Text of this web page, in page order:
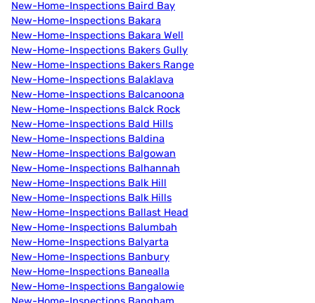
New-Home-Inspections Baird Bay
New-Home-Inspections Bakara
New-Home-Inspections Bakara Well
New-Home-Inspections Bakers Gully
New-Home-Inspections Bakers Range
New-Home-Inspections Balaklava
New-Home-Inspections Balcanoona
New-Home-Inspections Balck Rock
New-Home-Inspections Bald Hills
New-Home-Inspections Baldina
New-Home-Inspections Balgowan
New-Home-Inspections Balhannah
New-Home-Inspections Balk Hill
New-Home-Inspections Balk Hills
New-Home-Inspections Ballast Head
New-Home-Inspections Balumbah
New-Home-Inspections Balyarta
New-Home-Inspections Banbury
New-Home-Inspections Banealla
New-Home-Inspections Bangalowie